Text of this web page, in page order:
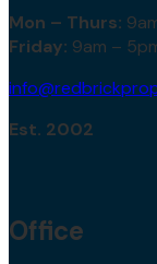
Mon – Thurs:
Friday: 9am –
Est. 2002
Office